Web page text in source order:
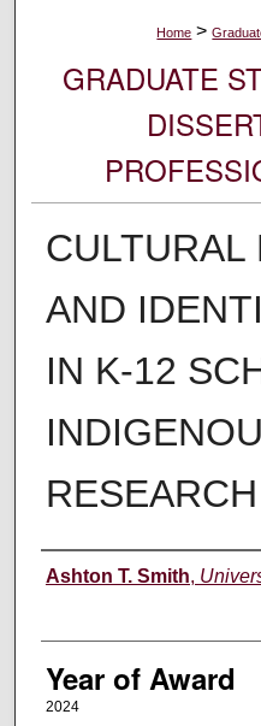
Home >
GRADUATE
CULTURAL
AND
IN K-12
Author
Ashton T. Smith,
Year of Award
2024